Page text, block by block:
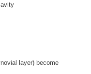
layer) become